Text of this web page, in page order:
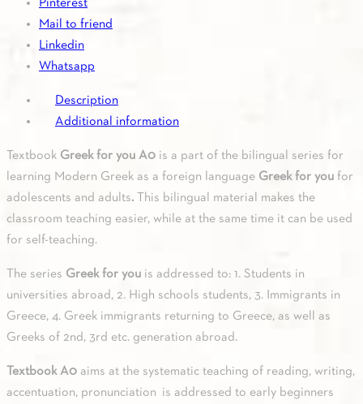
Pinterest
Mail to friend
Linkedin
Whatsapp
Description
Additional information
Textbook Greek for you A0 is a part of the bilingual series for
learning Modern Greek as a foreign language Greek for you for
adolescents and adults. This bilingual material makes the
classroom teaching easier, while at the same time it can be used
for self-teaching.
The series Greek for you is addressed to: 1. Students in
universities abroad, 2. High schools students, 3. Immigrants in
Greece, 4. Greek immigrants returning to Greece, as well as
Greeks of 2nd, 3rd etc. generation abroad.
Textbook A0 aims at the systematic teaching of reading, writing,
accentuation, pronunciation is addressed to early beginners